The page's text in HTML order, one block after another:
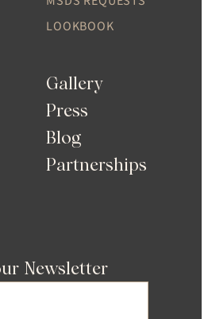
LOOKBOOK
Gallery
Press
Blog
Partnerships
Newsletter